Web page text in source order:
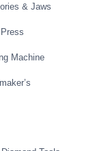
& Jaws
Machine